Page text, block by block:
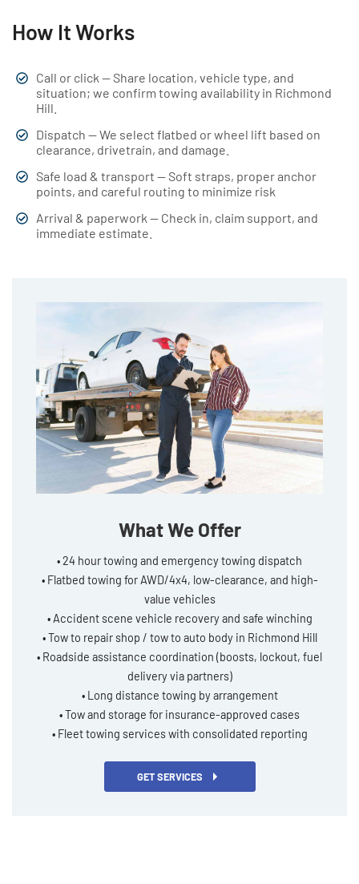
How It Works
Call or click — Share location, vehicle type, and
situation; we confirm towing availability in Richmond
Hill.
Dispatch — We select flatbed or wheel lift based on
clearance, drivetrain, and damage.
Safe load & transport — Soft straps, proper anchor
points, and careful routing to minimize risk
Arrival & paperwork — Check in, claim support, and
immediate estimate.
What We Offer
• 24 hour towing and emergency towing dispatch
• Flatbed towing for AWD/4x4, low-clearance, and high-
value vehicles
• Accident scene vehicle recovery and safe winching
• Tow to repair shop / tow to auto body in Richmond Hill
• Roadside assistance coordination (boosts, lockout, fuel
delivery via partners)
• Long distance towing by arrangement
• Tow and storage for insurance-approved cases
• Fleet towing services with consolidated reporting
GET SERVICES